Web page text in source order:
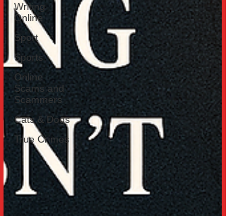
Writing
Online
Sport
Sports
Online
Scams and
Scammers
Cats & Dogs
True Crimes